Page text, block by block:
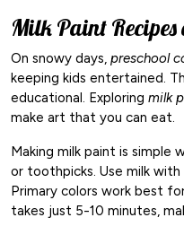
Milk Paint Recipes
On snowy days, preschool
keeping kids entertained.
educational. Exploring milk
make art that you can eat.
Making milk paint is simple
or toothpicks. Use milk
Primary colors work best
takes just 5-10 minutes,